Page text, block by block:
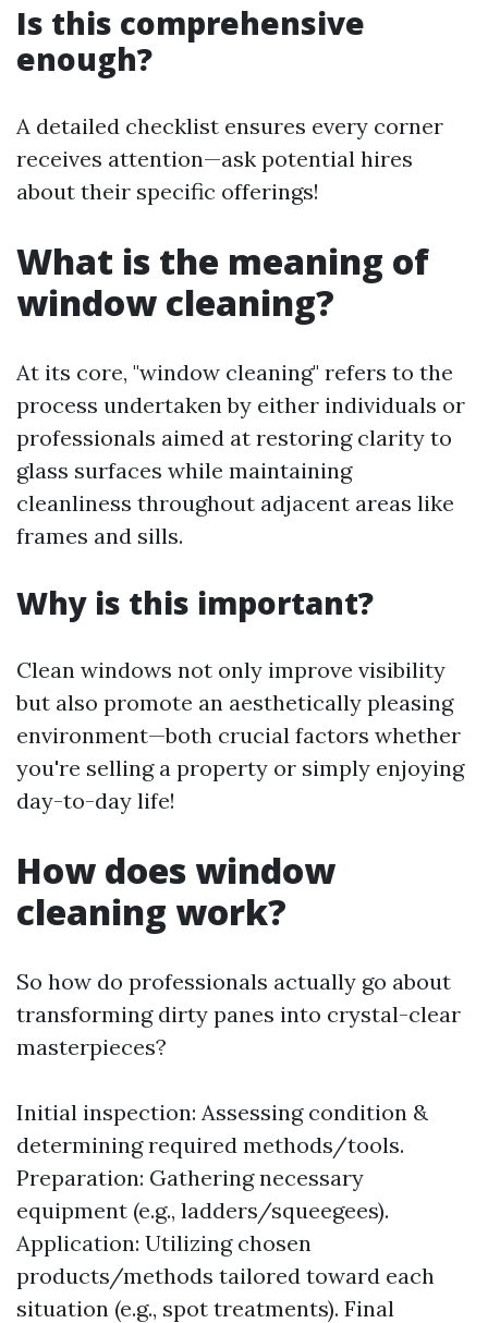
Is this comprehensive
enough?
A detailed checklist ensures every corner
receives attention—ask potential hires
about their specific offerings!
What is the meaning of
window cleaning?
At its core, "window cleaning" refers to the
process undertaken by either individuals or
professionals aimed at restoring clarity to
glass surfaces while maintaining
cleanliness throughout adjacent areas like
frames and sills.
Why is this important?
Clean windows not only improve visibility
but also promote an aesthetically pleasing
environment—both crucial factors whether
you're selling a property or simply enjoying
day-to-day life!
How does window
cleaning work?
So how do professionals actually go about
transforming dirty panes into crystal-clear
masterpieces?
Initial inspection: Assessing condition &
determining required methods/tools.
Preparation: Gathering necessary
equipment (e.g., ladders/squeegees).
Application: Utilizing chosen
products/methods tailored toward each
situation (e.g., spot treatments). Final